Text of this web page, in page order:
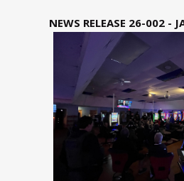
NEWS RELEASE 26-002 -